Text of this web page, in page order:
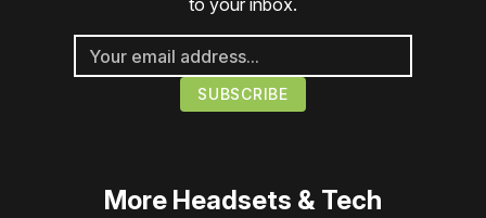
to your inbox.
More Headsets & Tech